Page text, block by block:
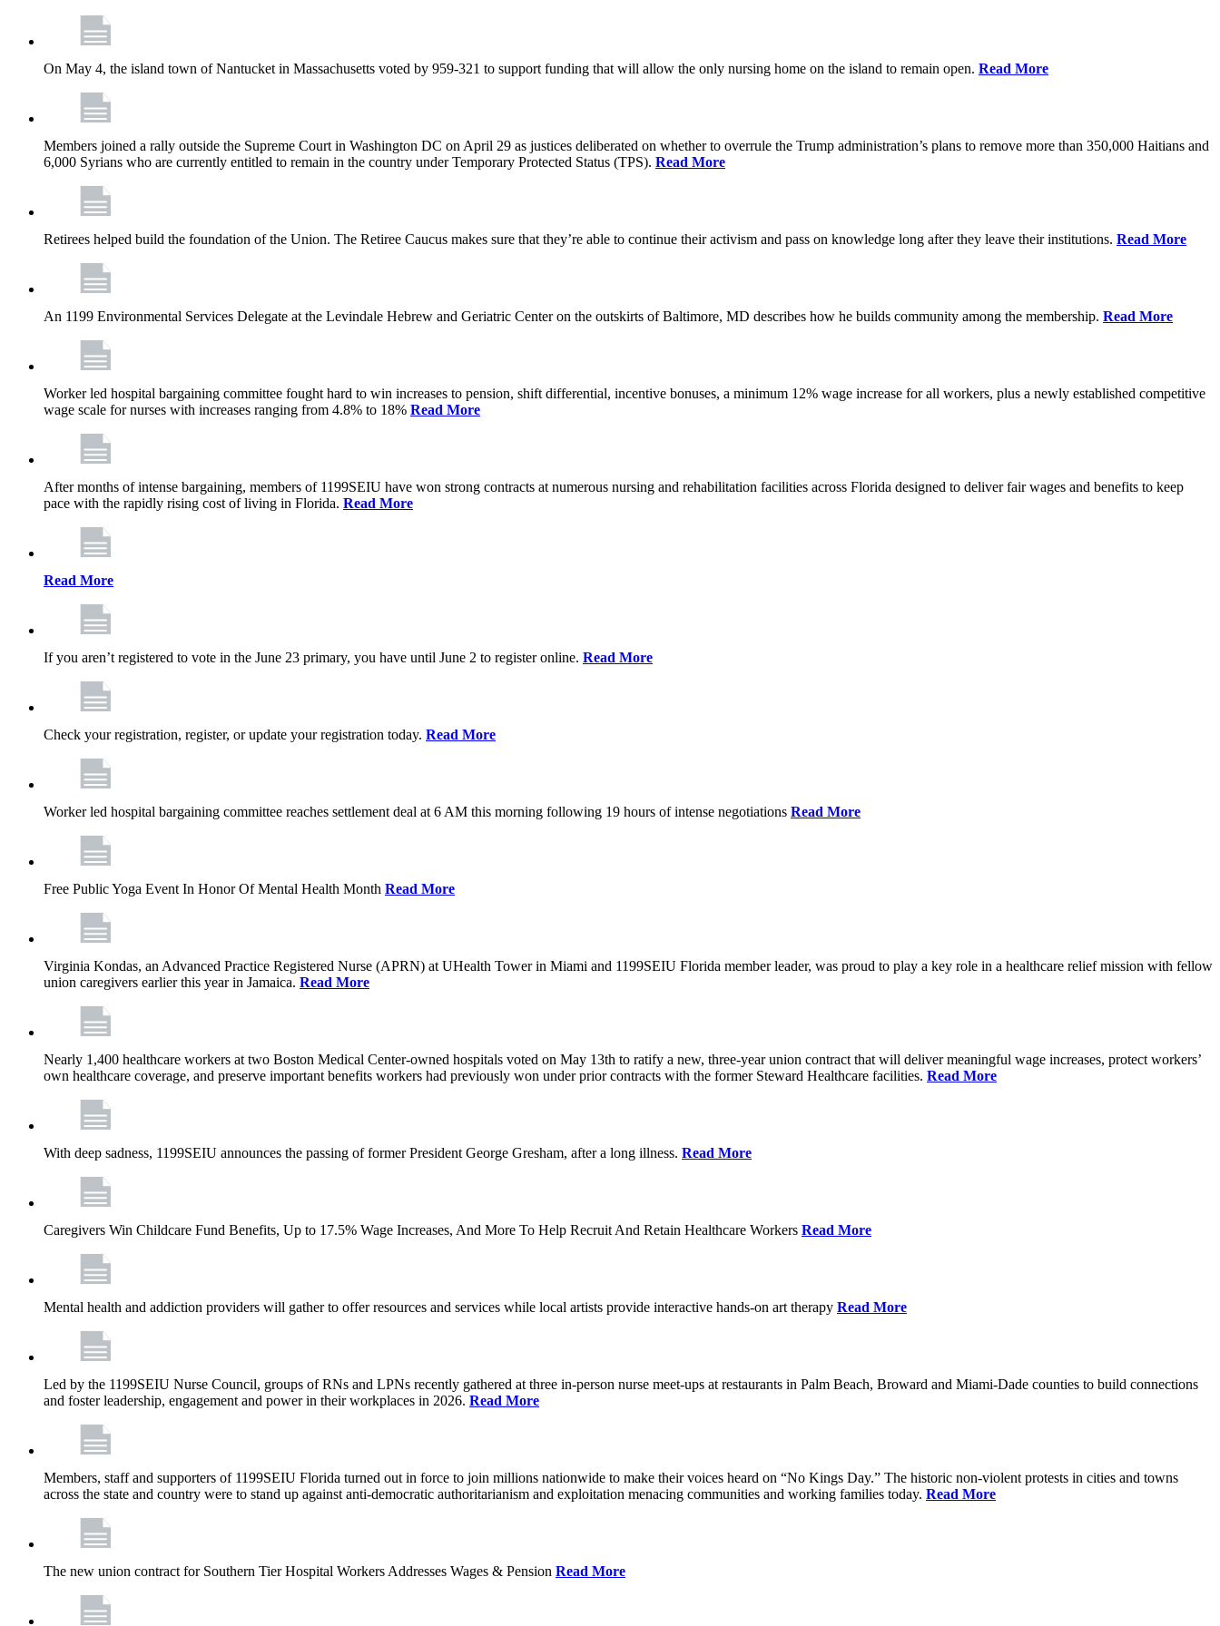
On May 4, the island town of Nantucket in Massachusetts voted by 959-321 to support funding that will allow the only nursing home on the island to remain open. Read More
Members joined a rally outside the Supreme Court in Washington DC on April 29 as justices deliberated on whether to overrule the Trump administration’s plans to remove more than 350,000 Haitians and
6,000 Syrians who are currently entitled to remain in the country under Temporary Protected Status (TPS). Read More
Retirees helped build the foundation of the Union. The Retiree Caucus makes sure that they’re able to continue their activism and pass on knowledge long after they leave their institutions. Read More
An 1199 Environmental Services Delegate at the Levindale Hebrew and Geriatric Center on the outskirts of Baltimore, MD describes how he builds community among the membership. Read More
Worker led hospital bargaining committee fought hard to win increases to pension, shift differential, incentive bonuses, a minimum 12% wage increase for all workers, plus a newly established competitive
wage scale for nurses with increases ranging from 4.8% to 18% Read More
After months of intense bargaining, members of 1199SEIU have won strong contracts at numerous nursing and rehabilitation facilities across Florida designed to deliver fair wages and benefits to keep
pace with the rapidly rising cost of living in Florida. Read More
Read More
If you aren’t registered to vote in the June 23 primary, you have until June 2 to register online. Read More
Check your registration, register, or update your registration today. Read More
Worker led hospital bargaining committee reaches settlement deal at 6 AM this morning following 19 hours of intense negotiations Read More
Free Public Yoga Event In Honor Of Mental Health Month Read More
Virginia Kondas, an Advanced Practice Registered Nurse (APRN) at UHealth Tower in Miami and 1199SEIU Florida member leader, was proud to play a key role in a healthcare relief mission with fellow
union caregivers earlier this year in Jamaica. Read More
Nearly 1,400 healthcare workers at two Boston Medical Center-owned hospitals voted on May 13th to ratify a new, three-year union contract that will deliver meaningful wage increases, protect workers’
own healthcare coverage, and preserve important benefits workers had previously won under prior contracts with the former Steward Healthcare facilities. Read More
With deep sadness, 1199SEIU announces the passing of former President George Gresham, after a long illness. Read More
Caregivers Win Childcare Fund Benefits, Up to 17.5% Wage Increases, And More To Help Recruit And Retain Healthcare Workers Read More
Mental health and addiction providers will gather to offer resources and services while local artists provide interactive hands-on art therapy Read More
Led by the 1199SEIU Nurse Council, groups of RNs and LPNs recently gathered at three in-person nurse meet-ups at restaurants in Palm Beach, Broward and Miami-Dade counties to build connections
and foster leadership, engagement and power in their workplaces in 2026. Read More
Members, staff and supporters of 1199SEIU Florida turned out in force to join millions nationwide to make their voices heard on “No Kings Day.” The historic non-violent protests in cities and towns
across the state and country were to stand up against anti-democratic authoritarianism and exploitation menacing communities and working families today. Read More
The new union contract for Southern Tier Hospital Workers Addresses Wages & Pension Read More